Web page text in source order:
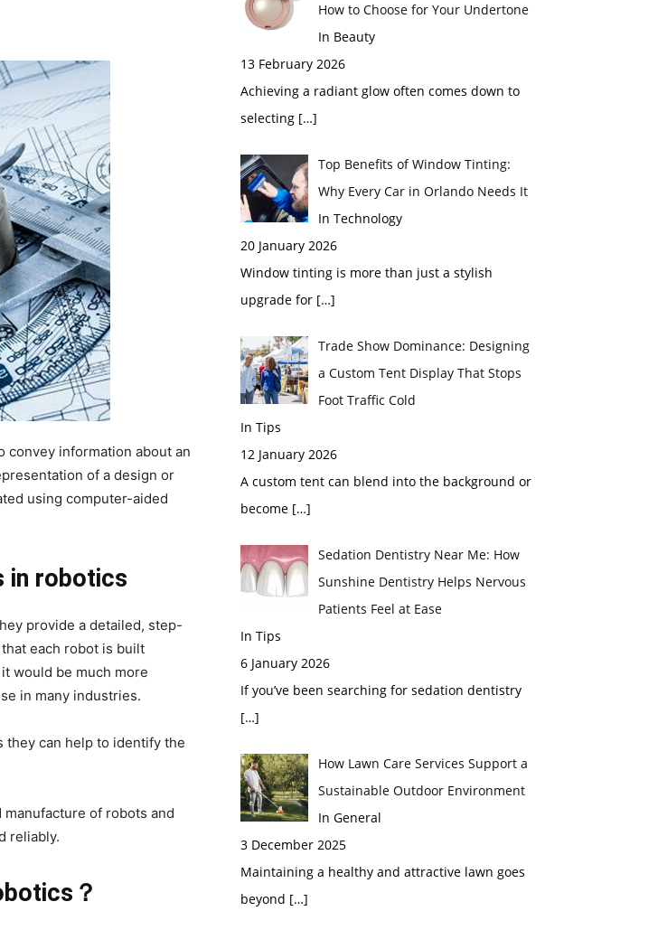
convey information about an
of a design or
using computer-aided
in robotics
provide a detailed, step-
each robot is built
would be much more
in many industries.
they can help to identify the
of robots and
reliably.
？
How to Choose for Your Undertone
In Beauty
13 February 2026
Achieving a radiant glow often comes down to
selecting […]
Top Benefits of Window Tinting:
Why Every Car in Orlando Needs It
In Technology
20 January 2026
Window tinting is more than just a stylish
upgrade for […]
Trade Show Dominance: Designing
a Custom Tent Display That Stops
Foot Traffic Cold
In Tips
12 January 2026
A custom tent can blend into the background or
become […]
Sedation Dentistry Near Me: How
Sunshine Dentistry Helps Nervous
Patients Feel at Ease
In Tips
6 January 2026
If you’ve been searching for sedation dentistry
[…]
How Lawn Care Services Support a
Sustainable Outdoor Environment
In General
3 December 2025
Maintaining a healthy and attractive lawn goes
beyond […]